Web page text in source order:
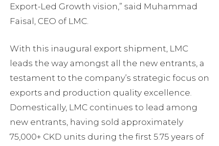
Export-Led Growth vision,” said Muhammad
Faisal, CEO of LMC.
With this inaugural export shipment, LMC
leads the way amongst all the new entrants, a
testament to the company’s strategic focus on
exports and production quality excellence.
Domestically, LMC continues to lead among
new entrants, having sold approximately
75,000+ CKD units during the first 5.75 years of